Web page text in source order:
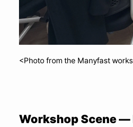
<Photo from the Manyfast
Workshop Scene —